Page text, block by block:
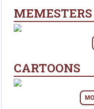
CARTOONS